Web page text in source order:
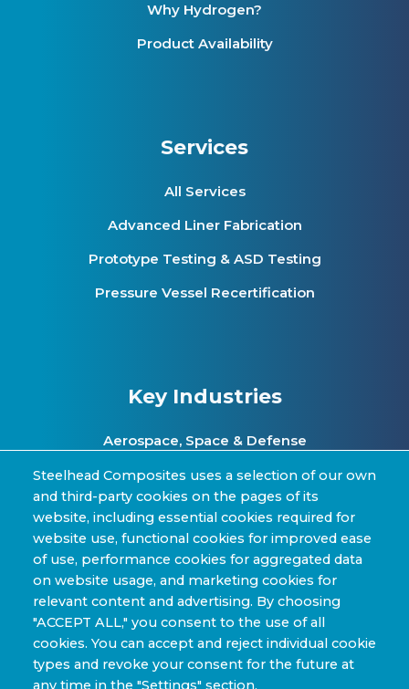
Why Hydrogen?
Product Availability
Services
All Services
Advanced Liner Fabrication
Prototype Testing & ASD Testing
Pressure Vessel Recertification
Key Industries
Aerospace, Space & Defense
Clean Energy & Hydrogen Infrastructure
Automotive & Transit Fleets
Sporting Goods and High Performance
Applications
Industrial & Research Applications
Steelhead Composites uses a selection of our own
and third-party cookies on the pages of its
website, including essential cookies required for
website use, functional cookies for improved ease
of use, performance cookies for aggregated data
on website usage, and marketing cookies for
relevant content and advertising. By choosing
"ACCEPT ALL," you consent to the use of all
cookies. You can accept and reject individual cookie
types and revoke your consent for the future at
any time in the "Settings" section.